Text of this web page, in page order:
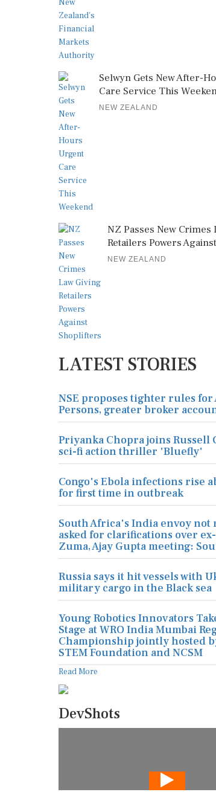
Selwyn Gets New After-
Care Service This
NEW ZEALAND
NZ Passes New Crimes
Retailers Powers
NEW ZEALAND
LATEST STORIES
NSE proposes tighter rules
Persons, greater broker
Priyanka Chopra joins Russell
sci-fi action thriller 'Bluefly'
Congo's Ebola infections rise
for first time in outbreak
South Africa's India envoy not
asked for clarifications over
Zuma, Ajay Gupta meeting:
Russia says it hit vessels with
military cargo in the Black sea
Young Robotics Innovators
Stage at WRO India Mumbai
Championship jointly hosted
STEM Foundation and NCSM
Read More
DevShots